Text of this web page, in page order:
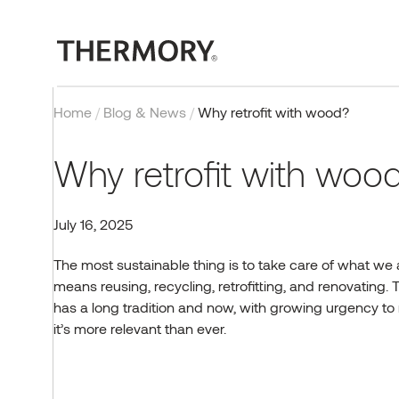
EXTERIOR
Cladding
INTERIOR
Wall panels
Flooring
OUR TECHNOLOGY
Thermal modification
Fire retardant wood
CERTIFICATIONS
Quality, testing and
certificates
PROJECTS
Case studies
INSPIRATION
Reference gallery
BLOG
Exteriors
COMPANY
About us
Why Thermory
EVENTS & PROJECTS
Thermory Design Awards
Norway Grants
CONTACT
Contact us
Partners & Distributors
Home / Blog & News / Why retrofit with wood?
Why retrofit with
July 16, 2025
The most sustainable thing is to take care of what we
means reusing, recycling, retrofitting, and renovating.
has a long tradition and now, with growing urgency to
it’s more relevant than ever.